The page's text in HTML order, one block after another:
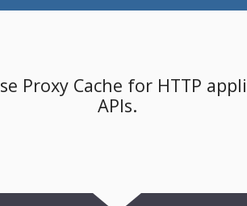
Proxy Cache for HTTP
APIs.